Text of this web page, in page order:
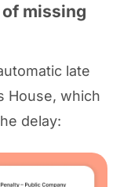
missing
late
House, which
delay: